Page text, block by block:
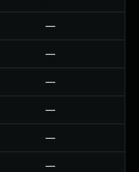
—
—
—
—
—
—